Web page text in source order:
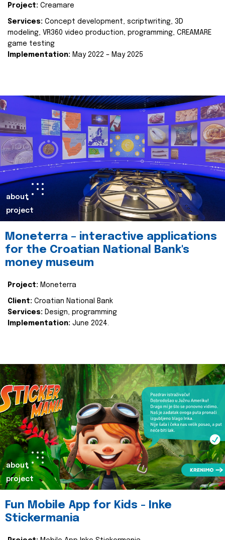
Project: Creamare
Services: Concept development, scriptwriting, 3D
modeling, VR360 video production, programming, CREAMARE
game testing
Implementation: May 2022 – May 2025
about
project
Moneterra – interactive applications
for the Croatian National Bank's
money museum
Project: Moneterra
Client: Croatian National Bank
Services: Design, programming
Implementation: June 2024.
about
project
Fun Mobile App for Kids - Inke
Stickermania